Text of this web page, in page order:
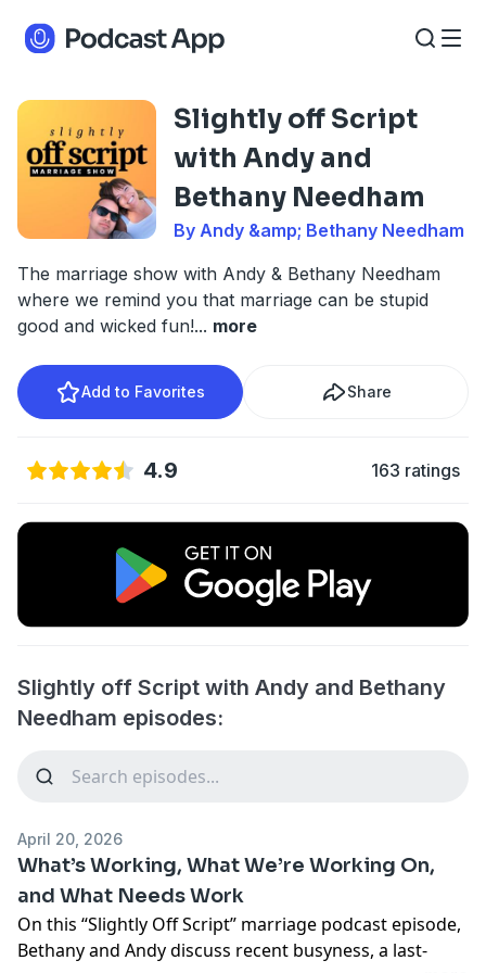
Slightly off Script
with Andy and
Bethany Needham
By Andy &amp; Bethany Needham
The marriage show with Andy & Bethany Needham
where we remind you that marriage can be stupid
good and wicked fun!... more
Add to Favorites Share
4.9 163 ratings
Slightly off Script with Andy and Bethany
Needham episodes:
April 20, 2026
What’s Working, What We’re Working On,
and What Needs Work
On this “Slightly Off Script” marriage podcast episode,
Bethany and Andy discuss recent busyness, a last-